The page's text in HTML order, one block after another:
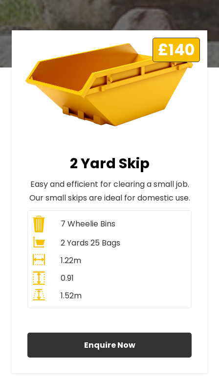
£140
2 Yard Skip
Easy and efficient for clearing a small job.
Our small skips are ideal for domestic use.
7 Wheelie Bins
2 Yards 25 Bags
1.22m
0.91
1.52m
Enquire Now